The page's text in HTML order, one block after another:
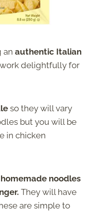
an authentic Italian
delightfully for
so they will vary
but you will be
in chicken
noodles
They will have
are simple to